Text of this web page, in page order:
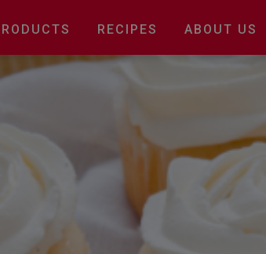
Main
RECIPES ABOUT US